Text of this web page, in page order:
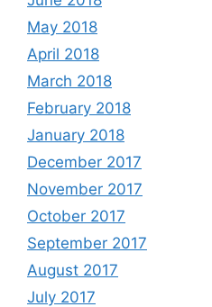
May 2018
April 2018
March 2018
February 2018
January 2018
December 2017
November 2017
October 2017
September 2017
August 2017
July 2017